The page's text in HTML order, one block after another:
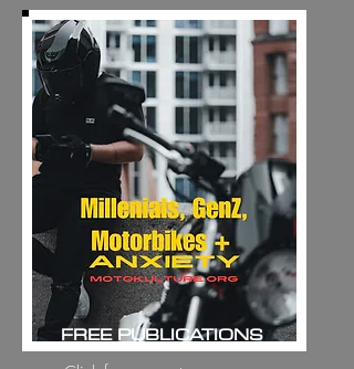
FREE PUBLICATIONS